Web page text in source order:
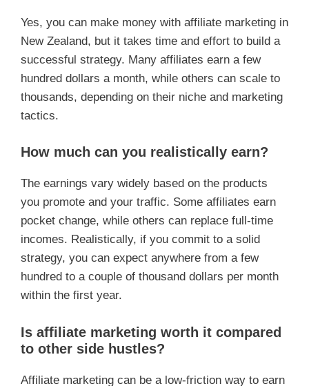
Yes, you can make money with affiliate marketing in
New Zealand, but it takes time and effort to build a
successful strategy. Many affiliates earn a few
hundred dollars a month, while others can scale to
thousands, depending on their niche and marketing
tactics.
How much can you realistically earn?
The earnings vary widely based on the products
you promote and your traffic. Some affiliates earn
pocket change, while others can replace full-time
incomes. Realistically, if you commit to a solid
strategy, you can expect anywhere from a few
hundred to a couple of thousand dollars per month
within the first year.
Is affiliate marketing worth it compared
to other side hustles?
Affiliate marketing can be a low-friction way to earn